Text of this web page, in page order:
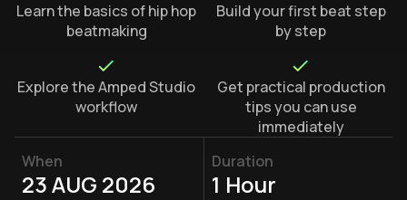
Learn the basics of hip hop
beatmaking
Build your first beat step
by step
Explore the Amped Studio
workflow
Get practical production
tips you can use
immediately
When
23 AUG 2026
Duration
1 Hour